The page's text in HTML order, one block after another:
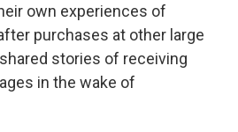
own experiences of
purchases at other large
stories of receiving
in the wake of